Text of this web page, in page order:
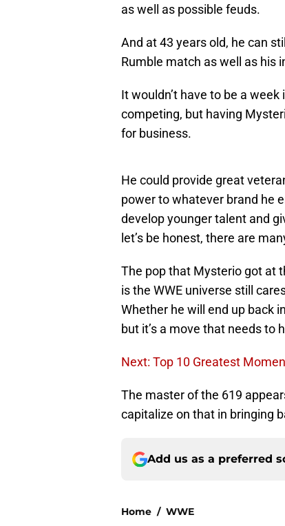
as well as possible feuds.
And at 43 years old, he can
Rumble match as well as his
It wouldn’t have to be a
competing, but having
for business.
He could provide great
power to whatever brand he
develop younger talent and
let’s be honest, there are
The pop that Mysterio got at
is the WWE universe still
Whether he will end up back
but it’s a move that needs to
Next: Top 10 Greatest
The master of the 619
capitalize on that in bringing
Add us as a preferred
Home / WWE